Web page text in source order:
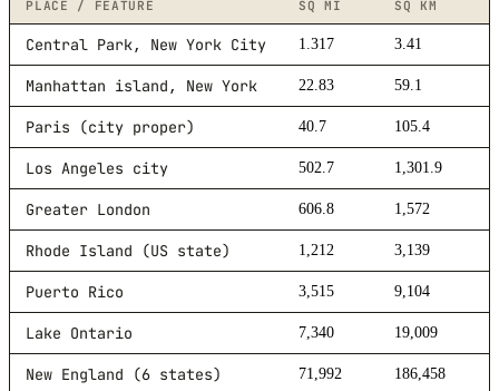
PLACE / FEATURE SQ MI SQ KM
Central Park, New York City 1.317 3.41
Manhattan island, New York 22.83 59.1
Paris (city proper) 40.7 105.4
Los Angeles city 502.7 1,301.9
Greater London 606.8 1,572
Rhode Island (US state) 1,212 3,139
Puerto Rico 3,515 9,104
Lake Ontario 7,340 19,009
New England (6 states) 71,992 186,458